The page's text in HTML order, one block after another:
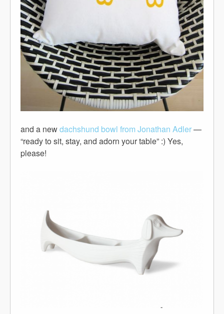
and a newdachshund bowl from Jonathan Adler—
“ready to sit, stay, and adorn your table” :) Yes,
please!